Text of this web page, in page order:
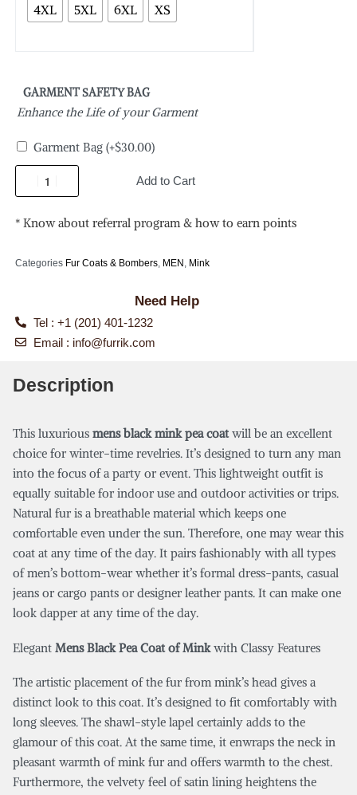
4XL
5XL 6XL XS
GARMENT SAFETY BAG
Enhance the Life of your Garment
Garment Bag (+$30.00)
Add to Cart
* Know about referral program & how to earn points
Categories Fur Coats & Bombers, MEN , Mink
Need Help
Tel : +1 (201) 401-1232
Email : info@furrik.com
Description
This luxurious mens black mink pea coatwill be an excellent
choice for winter-time revelries. It’s designed to turn any man
into the focus of a party or event. This lightweight outfit is
equally suitable for indoor use and outdoor activities or trips.
Natural fur is a breathable material which keeps one
comfortable even under the sun. Therefore, one may wear this
coat at any time of the day. It pairs fashionably with all types
of men’s bottom-wear whether it’s formal dress-pants, casual
jeans or cargo pants or designer leather pants. It can make one
look dapper at any time of the day.
Elegant Mens Black Pea Coat of Mink with Classy Features
The artistic placement of the fur from mink’s head gives a
distinct look to this coat. It’s designed to fit comfortably with
long sleeves. The shawl-style lapel certainly adds to the
glamour of this coat. At the same time, it enwraps the neck in
pleasant warmth of mink fur and offers warmth to the chest.
Furthermore, the velvety feel of satin lining heightens the